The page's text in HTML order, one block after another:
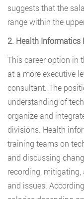
suggests that the
range within the
2. Health Informatics
This career option in
at a more executive
consultant. The
understanding of
organize and
divisions. Health
training teams on
and discussing
recording,
and issues.